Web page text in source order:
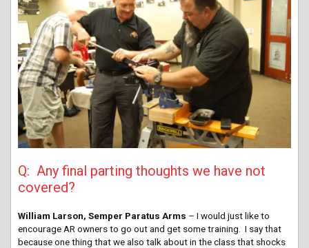
Q: Any final parting thoughts we have not
covered?
William Larson, Semper Paratus Arms – I would just like to
encourage AR owners to go out and get some training. I say that
because one thing that we also talk about in the class that shocks